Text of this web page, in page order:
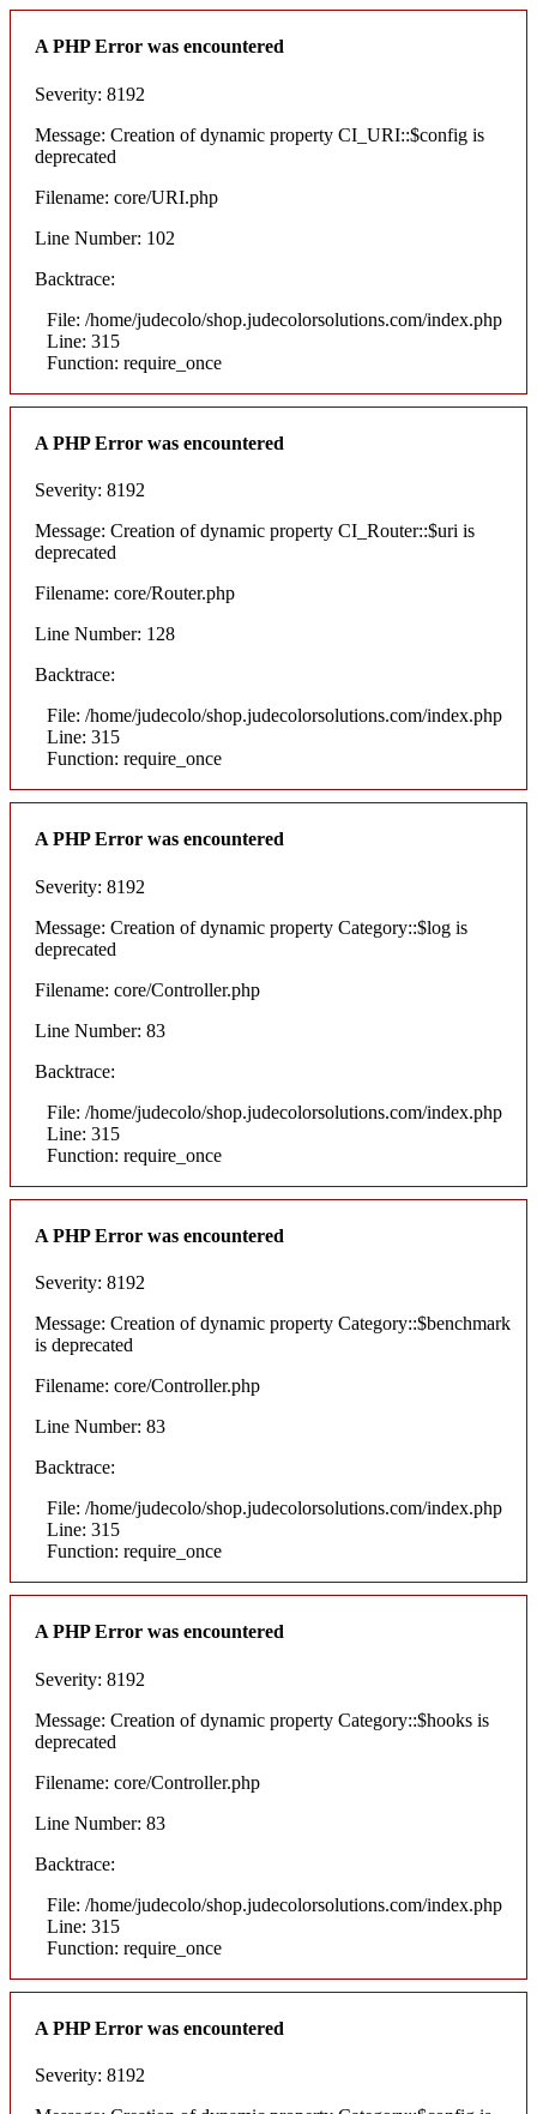
A PHP Error was encountered
Severity: 8192
Message: Creation of dynamic property CI_URI::$config is
deprecated
Filename: core/URI.php
Line Number: 102
Backtrace:
File: /home/judecolo/shop.judecolorsolutions.com/index.php
Line: 315
Function: require_once
A PHP Error was encountered
Severity: 8192
Message: Creation of dynamic property CI_Router::$uri is
deprecated
Filename: core/Router.php
Line Number: 128
Backtrace:
File: /home/judecolo/shop.judecolorsolutions.com/index.php
Line: 315
Function: require_once
A PHP Error was encountered
Severity: 8192
Message: Creation of dynamic property Category::$log is
deprecated
Filename: core/Controller.php
Line Number: 83
Backtrace:
File: /home/judecolo/shop.judecolorsolutions.com/index.php
Line: 315
Function: require_once
A PHP Error was encountered
Severity: 8192
Message: Creation of dynamic property Category::$benchmark
is deprecated
Filename: core/Controller.php
Line Number: 83
Backtrace:
File: /home/judecolo/shop.judecolorsolutions.com/index.php
Line: 315
Function: require_once
A PHP Error was encountered
Severity: 8192
Message: Creation of dynamic property Category::$hooks is
deprecated
Filename: core/Controller.php
Line Number: 83
Backtrace:
File: /home/judecolo/shop.judecolorsolutions.com/index.php
Line: 315
Function: require_once
A PHP Error was encountered
Severity: 8192